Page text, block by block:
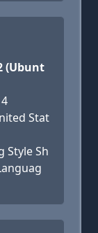
(Ubunt
Stat
Style Sh